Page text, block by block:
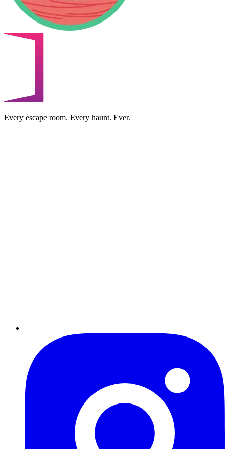
Every escape room. Every haunt. Ever.